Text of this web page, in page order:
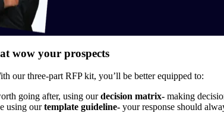
wow your prospects
our three-part RFP kit, you’ll be better equipped to:
going after, using our decision matrix- making
using our template guideline- your response should